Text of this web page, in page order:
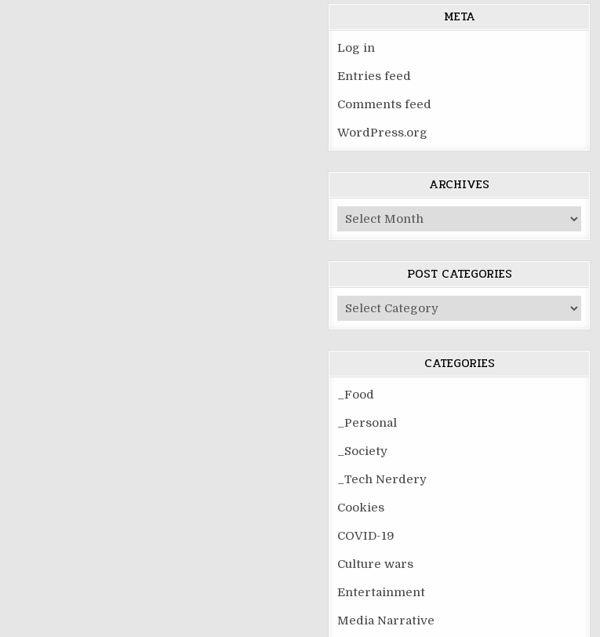
META
Log in
Entries feed
Comments feed
WordPress.org
ARCHIVES
Archives
POST CATEGORIES
Post
Categories
CATEGORIES
_Food
_Personal
_Society
_Tech Nerdery
Cookies
COVID-19
Culture wars
Entertainment
Media Narrative